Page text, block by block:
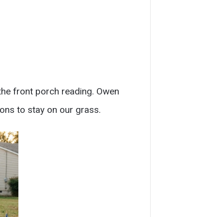
front porch reading. Owen
to stay on our grass.